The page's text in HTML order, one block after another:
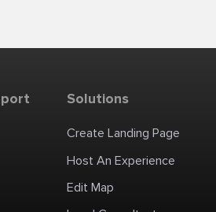
Solutions
Create Landing Page
Host An Experience
Edit Map